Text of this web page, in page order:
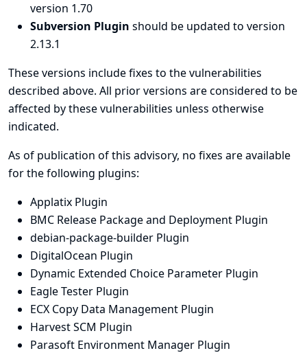
version 1.70
Subversion Plugin should be updated to version
2.13.1
These versions include fixes to the vulnerabilities
described above. All prior versions are considered to be
affected by these vulnerabilities unless otherwise
indicated.
As of publication of this advisory, no fixes are available
for the following plugins:
Applatix Plugin
BMC Release Package and Deployment Plugin
debian-package-builder Plugin
DigitalOcean Plugin
Dynamic Extended Choice Parameter Plugin
Eagle Tester Plugin
ECX Copy Data Management Plugin
Harvest SCM Plugin
Parasoft Environment Manager Plugin